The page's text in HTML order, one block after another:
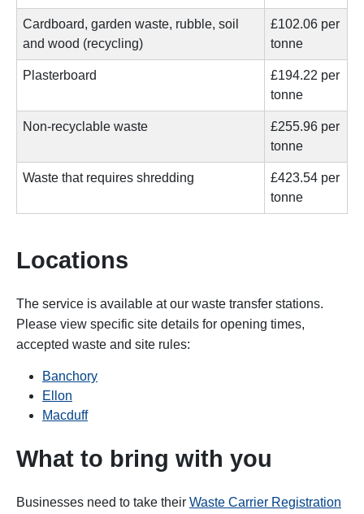
Cardboard, garden waste, rubble, soil
and wood (recycling)
£102.06 per
tonne
Plasterboard
£194.22 per
tonne
Non-recyclable waste
£255.96 per
tonne
Waste that requires shredding £423.54 per
tonne
Locations
The service is available at our waste transfer stations.
Please view specific site details for opening times,
accepted waste and site rules:
Banchory
Ellon
Macduff
What to bring with you
Businesses need to take their Waste Carrier Registration